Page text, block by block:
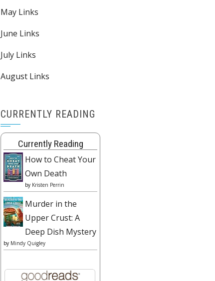
May Links
June Links
July Links
August Links
CURRENTLY READING
Currently Reading
How to Cheat Your
Own Death
by Kristen Perrin
Murder in the
Upper Crust: A
Deep Dish Mystery
by Mindy Quigley